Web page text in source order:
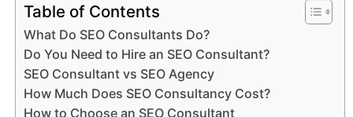
Table of Contents
What Do SEO Consultants Do?
Do You Need to Hire an SEO Consultant?
SEO Consultant vs SEO Agency
How Much Does SEO Consultancy Cost?
How to Choose an SEO Consultant